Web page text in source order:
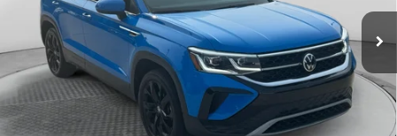
40,423 mi Ext.
Haggle-Free Price:
Dealership Administrative Fee:
Flow Price:
$21,798
Price includes dealer-installed accessories - no add-ons or
surprises!